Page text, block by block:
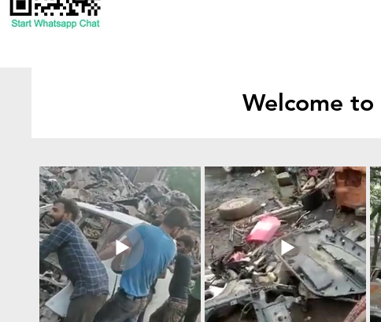
Welcome to